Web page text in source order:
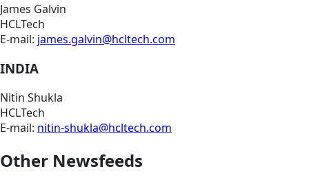
James Galvin
HCLTech
E-mail: james.galvin@hcltech.com
INDIA
Nitin Shukla
HCLTech
E-mail: nitin-shukla@hcltech.com
Other Newsfeeds